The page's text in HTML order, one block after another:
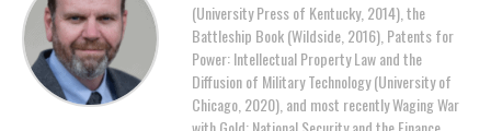
(University Press of Kentucky, 2014), the
Battleship Book (Wildside, 2016), Patents for
Power: Intellectual Property Law and the
Diffusion of Military Technology (University of
Chicago, 2020), and most recently Waging War